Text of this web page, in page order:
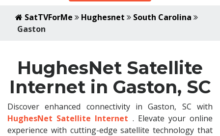
SatTVForMe Hughesnet
South Carolina
Gaston
HughesNet Satellite
Internet in Gaston, SC
Discover enhanced connectivity in Gaston, SC with
HughesNet Satellite Internet . Elevate your online
experience with cutting-edge satellite technology that